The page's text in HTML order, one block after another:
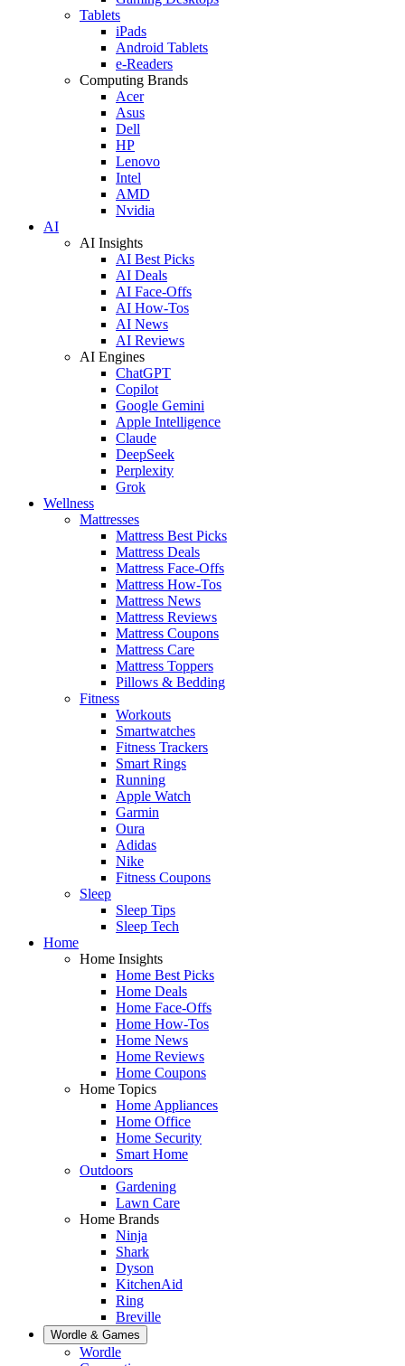
Tablets
iPads
Android Tablets
e-Readers
Computing Brands
Acer
Asus
Dell
HP
Lenovo
Intel
AMD
Nvidia
AI
AI Insights
AI Best Picks
AI Deals
AI Face-Offs
AI How-Tos
AI News
AI Reviews
AI Engines
ChatGPT
Copilot
Google Gemini
Apple Intelligence
Claude
DeepSeek
Perplexity
Grok
Wellness
Mattresses
Mattress Best Picks
Mattress Deals
Mattress Face-Offs
Mattress How-Tos
Mattress News
Mattress Reviews
Mattress Coupons
Mattress Care
Mattress Toppers
Pillows & Bedding
Fitness
Workouts
Smartwatches
Fitness Trackers
Smart Rings
Running
Apple Watch
Garmin
Oura
Adidas
Nike
Fitness Coupons
Sleep
Sleep Tips
Sleep Tech
Home
Home Insights
Home Best Picks
Home Deals
Home Face-Offs
Home How-Tos
Home News
Home Reviews
Home Coupons
Home Topics
Home Appliances
Home Office
Home Security
Smart Home
Outdoors
Gardening
Lawn Care
Home Brands
Ninja
Shark
Dyson
KitchenAid
Ring
Breville
Wordle & Games
Wordle